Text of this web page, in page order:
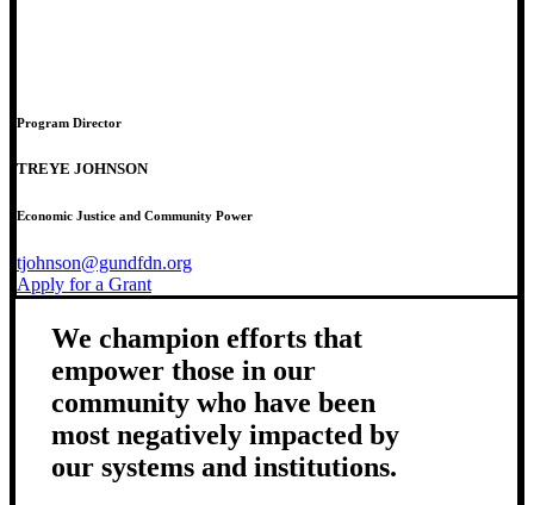
Program Director
TREYE JOHNSON
Economic Justice and Community Power
tjohnson@gundfdn.org
Apply for a Grant
We champion efforts that
empower those in our
community who have been
most negatively impacted by
our systems and institutions.